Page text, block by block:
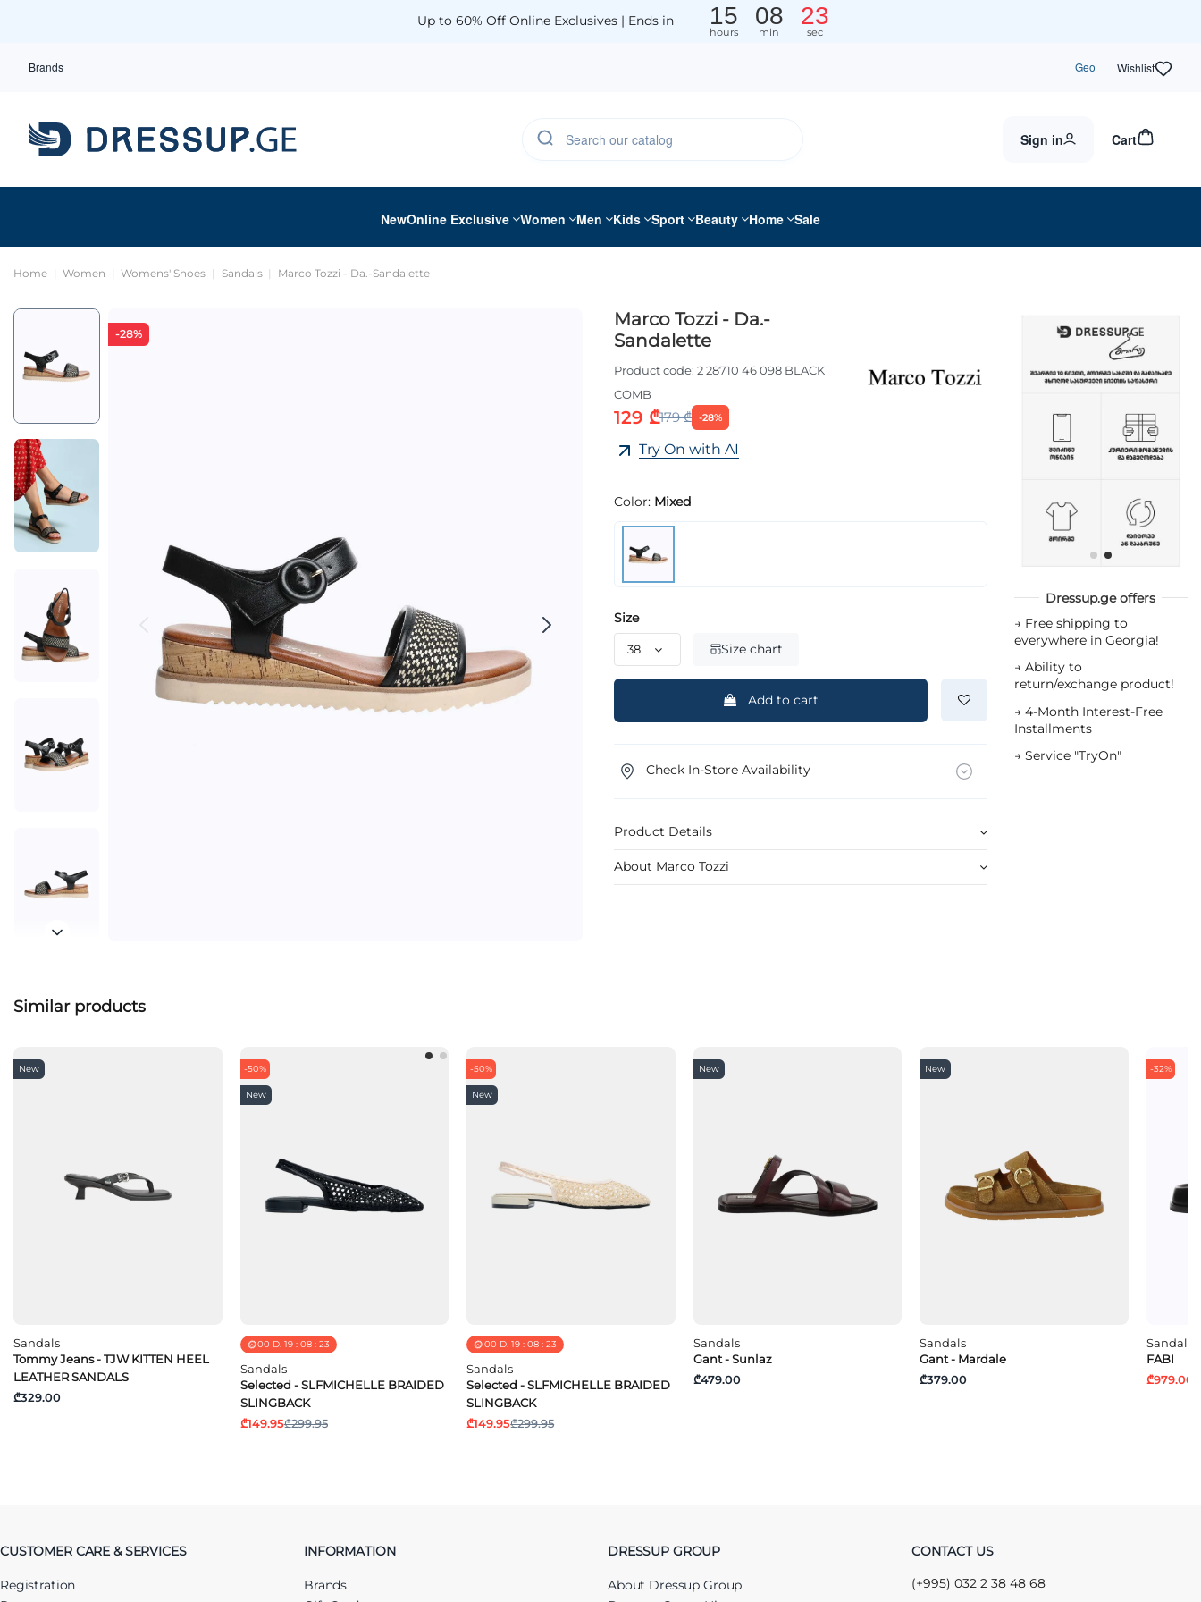
Up to 60% Off Online Exclusives | Ends in 15
hours
08
min
23
sec
Brands Geo Wishlist
Sign in Cart
NewOnline Exclusive Women Men Kids Sport Beauty Home Sale
Home Women Womens' Shoes Sandals Marco Tozzi - Da.-Sandalette
-28%
Marco Tozzi - Da.-
Sandalette
Product code: 2 28710 46 098 BLACK
COMB
129 ₾179 ₾ -28%
Try On with AI
Color: Mixed
Size
Size chart
Add to cart
Check In-Store Availability
Product Details
About Marco Tozzi
Dressup.ge offers
→ Free shipping to
everywhere in Georgia!
→ Ability to
return/exchange product!
→ 4-Month Interest-Free
Installments
→ Service "TryOn"
Similar products
New
Sandals
Tommy Jeans - TJW KITTEN HEEL
LEATHER SANDALS
₾329.00
-50%
New
00 D. 19 :08 :23
Sandals
Selected - SLFMICHELLE BRAIDED
SLINGBACK
₾149.95₾299.95
-50%
New
00 D. 19: 08: 23
Sandals
Selected - SLFMICHELLE BRAIDED
SLINGBACK
₾149.95₾299.95
New
Sandals
Gant - Sunlaz
₾479.00
New
Sandals
Gant - Mardale
₾379.00
-32%
Sandals
FABI
₾979.00
CUSTOMER CARE & SERVICES
Registration
INFORMATION
Brands
DRESSUP GROUP
About Dressup Group
CONTACT US
(+995) 032 2 38 48 68